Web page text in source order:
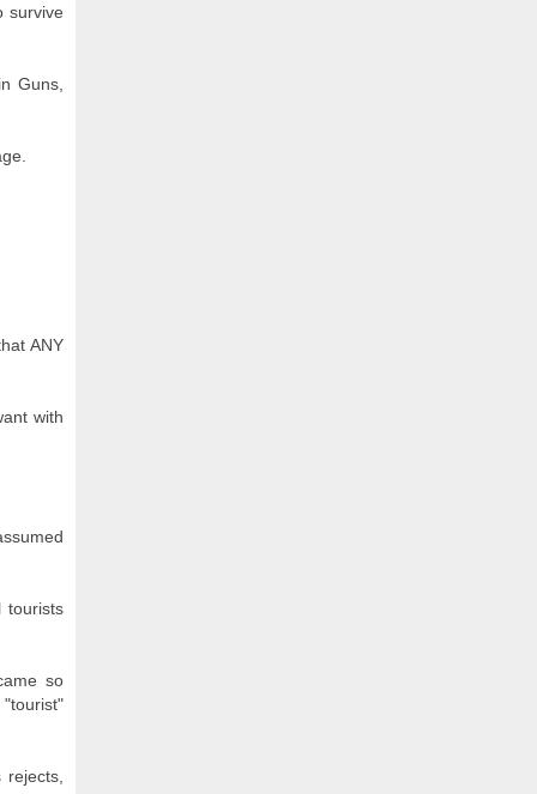
survive
Guns,
ANY
with
tourists
so